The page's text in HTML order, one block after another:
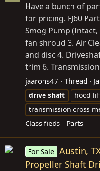
Have a bunch of
for pricing. FJ60
Smog Pump
fan shroud 3. Air
and disc 4.
trim 6.
jaarons47 Thread
drive shaft hood
transmission cross
Classifieds - Parts
For Sale Austin,
Propeller Shaft